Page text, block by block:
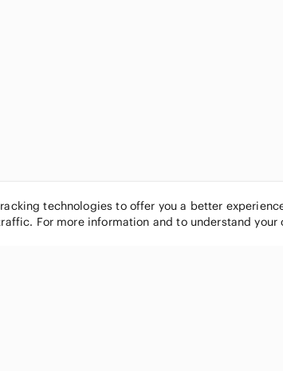
technologies to offer you a better
For more information and to understand your